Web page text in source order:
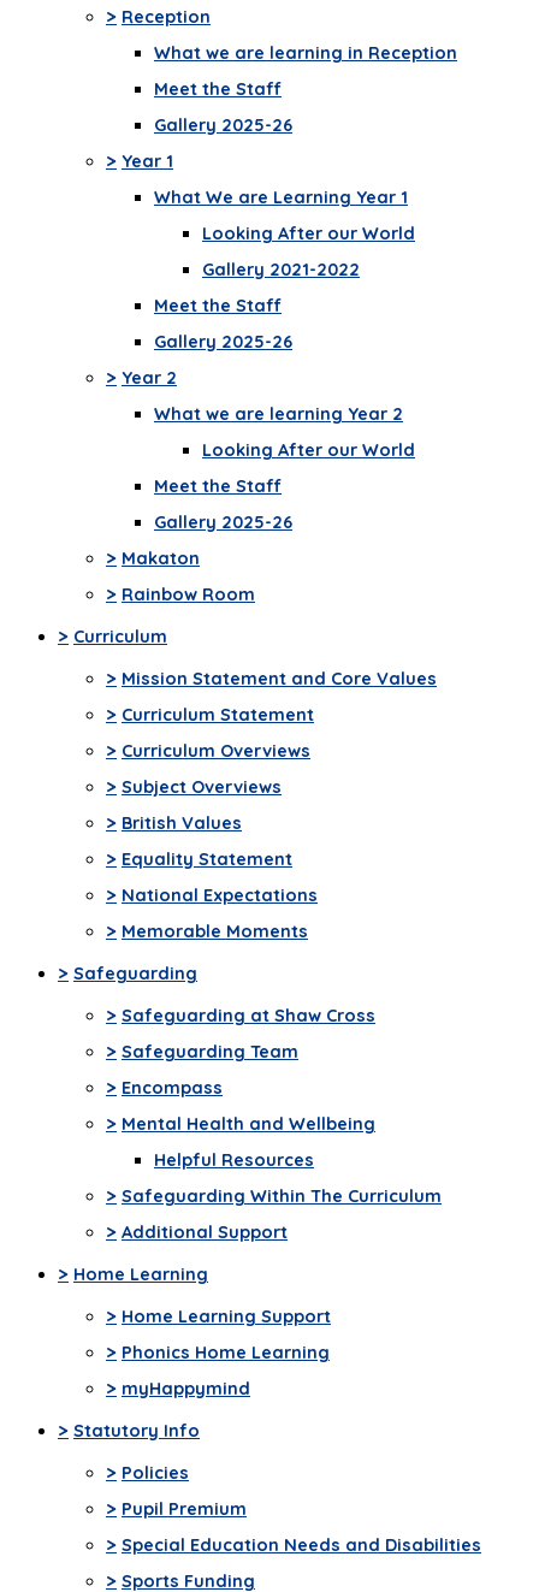
> Reception
What we are learning in Reception
Meet the Staff
Gallery 2025-26
> Year 1
What We are Learning Year 1
Looking After our World
Gallery 2021-2022
Meet the Staff
Gallery 2025-26
> Year 2
What we are learning Year 2
Looking After our World
Meet the Staff
Gallery 2025-26
> Makaton
> Rainbow Room
> Curriculum
> Mission Statement and Core Values
> Curriculum Statement
> Curriculum Overviews
> Subject Overviews
> British Values
> Equality Statement
> National Expectations
> Memorable Moments
> Safeguarding
> Safeguarding at Shaw Cross
> Safeguarding Team
> Encompass
> Mental Health and Wellbeing
Helpful Resources
> Safeguarding Within The Curriculum
> Additional Support
> Home Learning
> Home Learning Support
> Phonics Home Learning
> myHappymind
> Statutory Info
> Policies
> Pupil Premium
> Special Education Needs and Disabilities
> Sports Funding